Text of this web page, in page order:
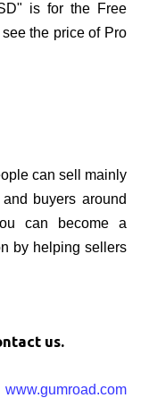
is for the Free
the price of Pro
can sell mainly
buyers around
can become a
by helping sellers
us.
www.gumroad.com